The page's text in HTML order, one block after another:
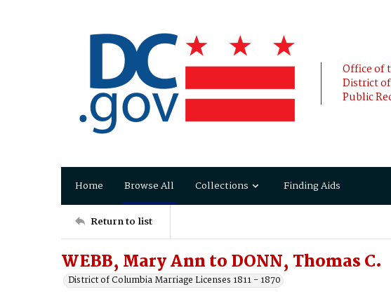
Office of
District
Public
Home Browse All Collections Finding Aids
Return to list
WEBB, Mary Ann to DONN, Thomas C.
District of Columbia Marriage Licenses 1811 - 1870